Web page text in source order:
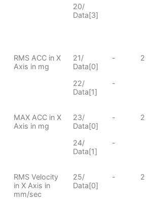
20/
Data[3]
RMS ACC in X
Axis in mg
21/
Data[0]
- 2
22/
Data[1]
-
MAX ACC in X
Axis in mg
23/
Data[0]
- 2
24/
Data[1]
-
RMS Velocity
in X Axis in
mm/sec
25/
Data[0]
- 2